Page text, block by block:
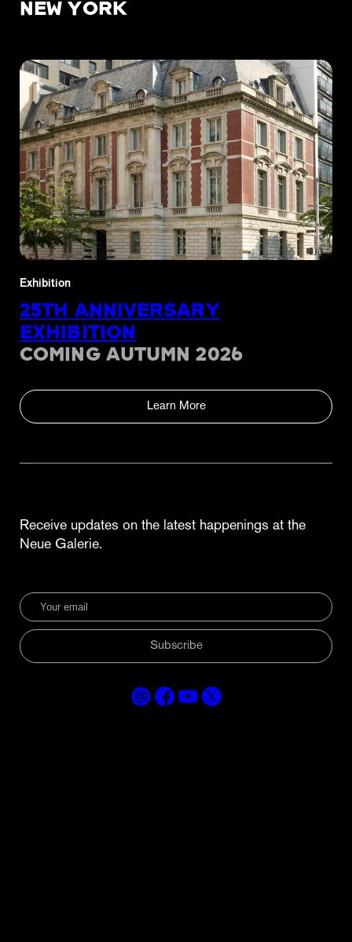
NEW YORK
Receive updates on the latest happenings at the
Neue Galerie.
Subscribe
Exhibition
25TH ANNIVERSARY
EXHIBITION
COMING AUTUMN 2026
Learn More